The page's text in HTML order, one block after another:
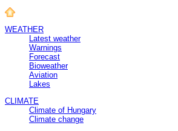
WEATHER
Latest weather
Warnings
Forecast
Bioweather
Aviation
Lakes
CLIMATE
Climate of Hungary
Climate change